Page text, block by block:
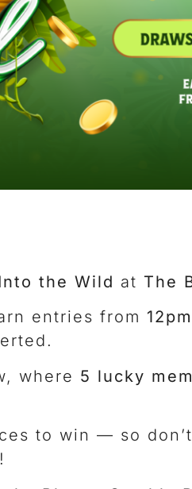
the Wild at The
entries from 12pm
where 5 lucky
to win — so